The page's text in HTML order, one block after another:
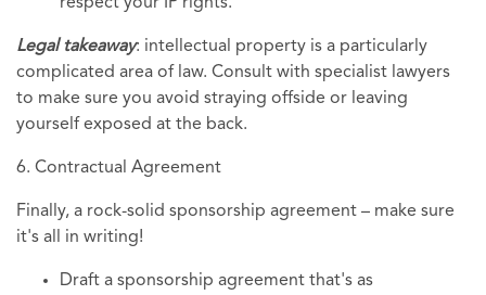
respect your IP rights.
Legal takeaway: intellectual property is a particularly
complicated area of law. Consult with specialist lawyers
to make sure you avoid straying offside or leaving
yourself exposed at the back.
6. Contractual Agreement
Finally, a rock-solid sponsorship agreement – make sure
it's all in writing!
Draft a sponsorship agreement that's as